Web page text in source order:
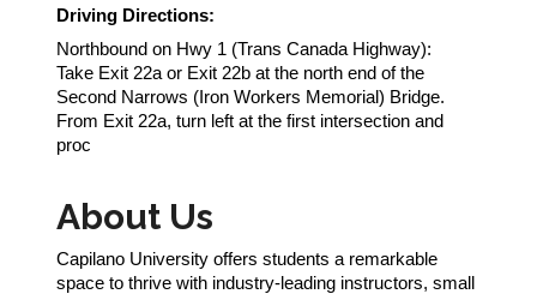
Driving Directions:
Northbound on Hwy 1 (Trans Canada Highway):
Take Exit 22a or Exit 22b at the north end of the
Second Narrows (Iron Workers Memorial) Bridge.
From Exit 22a, turn left at the first intersection and
proc
About Us
Capilano University offers students a remarkable
space to thrive with industry-leading instructors, small